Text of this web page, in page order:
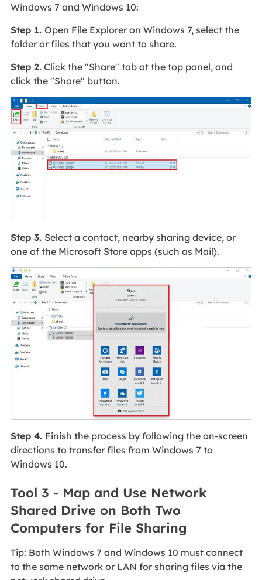
Windows 7 and Windows 10:
Step 1. Open File Explorer on Windows 7, select the
folder or files that you want to share.
Step 2.Click the "Share" tab at the top panel, and
click the "Share" button.
Step 3. Select a contact, nearby sharing device, or
one of the Microsoft Store apps (such as Mail).
Step 4. Finish the process by following the on-screen
directions to transfer files from Windows 7 to
Windows 10.
Tool 3 - Map and Use Network
Shared Drive on Both Two
Computers for File Sharing
Tip: Both Windows 7 and Windows 10 must connect
to the same network or LAN for sharing files via the